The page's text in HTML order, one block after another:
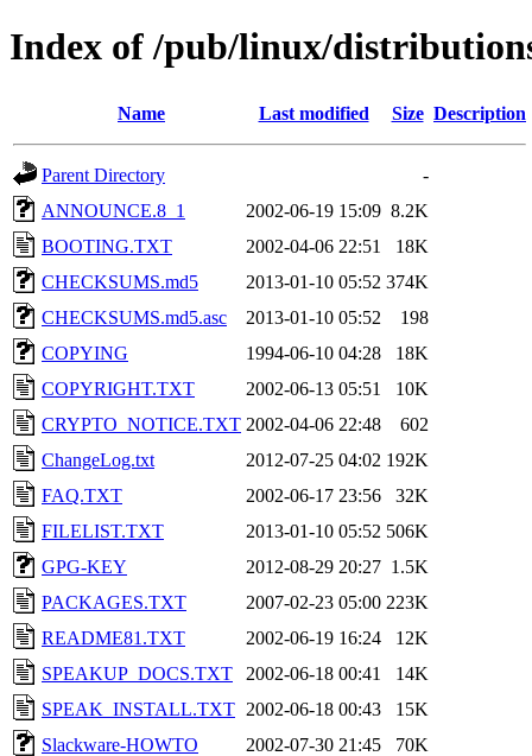
Index of /pub/linux/
Name Last modified Size Description
Parent Directory
-
ANNOUNCE.8_1
2002-06-19 15:09 8.2K
BOOTING.TXT
2002-04-06 22:51
18K
CHECKSUMS.md5
2013-01-10 05:52 374K
CHECKSUMS.md5.asc
2013-01-10 05:52
198
COPYING
1994-06-10 04:28
18K
COPYRIGHT.TXT
2002-06-13 05:51
10K
CRYPTO_NOTICE.TXT 2002-04-06 22:48
602
ChangeLog.txt
2012-07-25 04:02 192K
FAQ.TXT
2002-06-17 23:56
32K
FILELIST.TXT
2013-01-10 05:52 506K
GPG-KEY
2012-08-29 20:27 1.5K
PACKAGES.TXT
2007-02-23 05:00 223K
README81.TXT
2002-06-19 16:24
12K
SPEAKUP_DOCS.TXT
2002-06-18 00:41
14K
SPEAK_INSTALL.TXT 2002-06-18 00:43
15K
Slackware-HOWTO
2002-07-30 21:45
70K